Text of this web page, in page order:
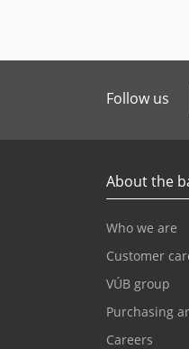
Follow us
About the
Who we are
Customer
VÚB group
Purchasing
Careers